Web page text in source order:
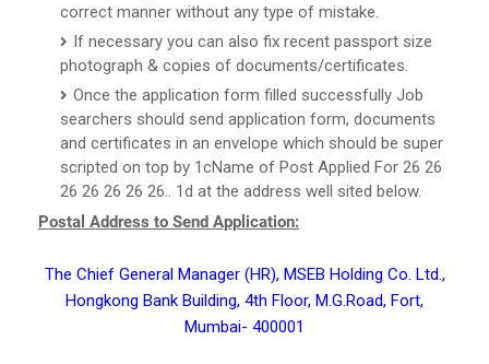
correct manner without any type of mistake.
If necessary you can also fix recent passport size
photograph & copies of documents/certificates.
Once the application form filled successfully Job
searchers should send application form, documents
and certificates in an envelope which should be super
scripted on top by 1cName of Post Applied For 26 26
26 26 26 26 26.. 1d at the address well sited below.
Postal Address to Send Application:
The Chief General Manager (HR), MSEB Holding Co. Ltd.,
Hongkong Bank Building, 4th Floor, M.G.Road, Fort,
Mumbai- 400001